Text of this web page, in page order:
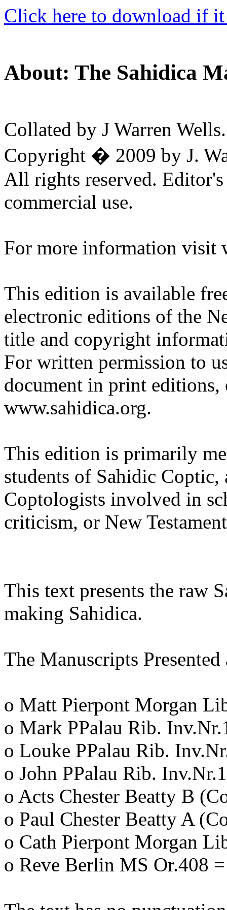
Click here to download if
About: The Sahidica
Collated by J Warren Wells.
Copyright � 2009 by J.
All rights reserved.
commercial use.
For more information visit
This edition is available
electronic editions of the
title and copyright
For written permission to
document in print editions,
www.sahidica.org.
This edition is primarily
students of Sahidic Coptic,
Coptologists involved in
criticism, or New
This text presents the raw
making Sahidica.
The Manuscripts Presented
o Matt Pierpont Morgan
o Mark PPalau Rib.
o Louke PPalau Rib.
o John PPalau Rib.
o Acts Chester Beatty B
o Paul Chester Beatty A
o Cath Pierpont Morgan
o Reve Berlin MS Or.408